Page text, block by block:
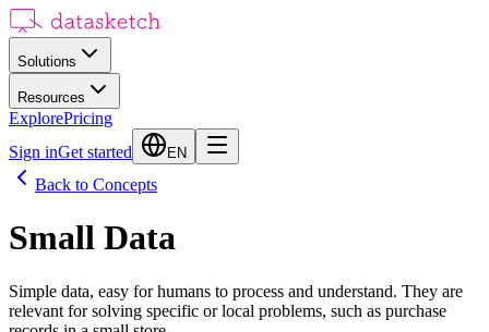
Solutions
Resources
ExplorePricing
Sign inGet started EN
Back to Concepts
Small Data
Simple data, easy for humans to process and understand. They are
relevant for solving specific or local problems, such as purchase